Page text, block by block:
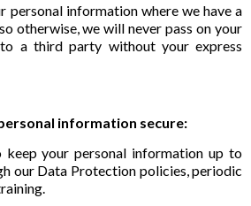
personal information where we have a
otherwise, we will never pass on your
a third party without your express
information secure:
your personal information up to
our Data Protection policies, periodic